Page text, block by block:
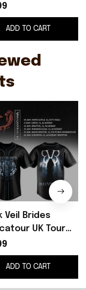
Baseball Jersey
Veil Brides
Fan Gifts
ADD TO CART
Veil Brides
UK Tour
Baseball Jersey
Veil Brides
Fan Gifts
ADD TO CART